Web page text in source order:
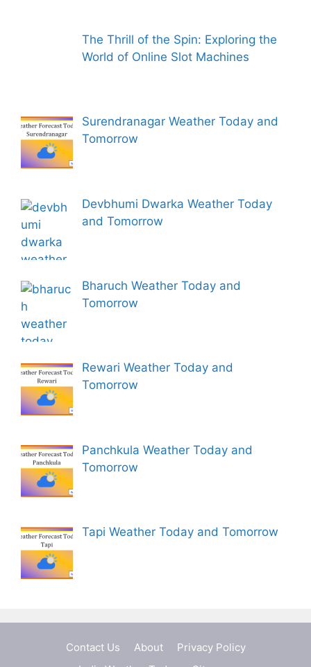
The Thrill of the Spin: Exploring the
World of Online Slot Machines
Surendranagar Weather Today and
Tomorrow
Devbhumi Dwarka Weather Today
and Tomorrow
Bharuch Weather Today and
Tomorrow
Rewari Weather Today and
Tomorrow
Panchkula Weather Today and
Tomorrow
Tapi Weather Today and Tomorrow
Contact Us About
Privacy Policy